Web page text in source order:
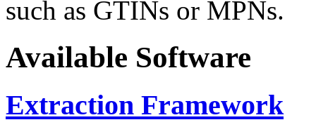
such as GTINs or MPNs.
Available Software
Extraction Framework